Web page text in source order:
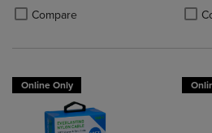
Compare
Product added, Select 2 to 4 Products
Product removed, Select 2 to 4
Online Only